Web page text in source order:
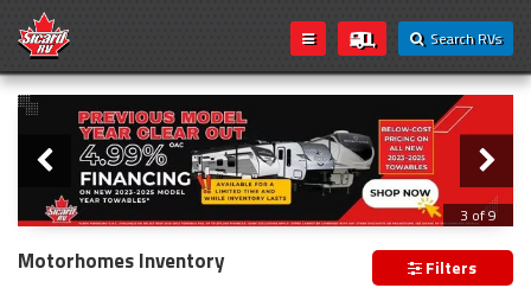
Search RVs
Loading...
Slider
3 of 9
PREVIOUS MODEL YEAR CLEAR OUT
Motorhomes Inventory Filters